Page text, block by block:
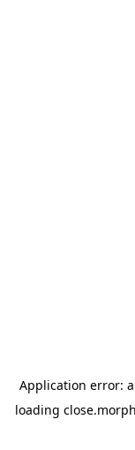
Application error: a
loading